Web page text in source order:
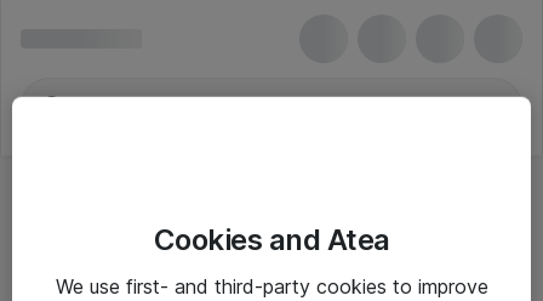
Cookies and Atea
We use first- and third-party cookies to improve